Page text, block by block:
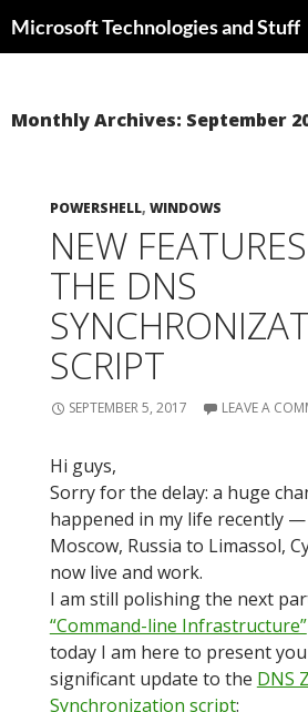
toMicrosoft Technologies and Stuff
Monthly Archives: September
POWERSHELL, WINDOWS
NEW
THE DNS
SCRIPT
SEPTEMBER 5, 2017 LEAVE A
Hi guys,
Sorry for the delay: a huge
happened in my life recently
Moscow, Russia to Limassol,
now live and work.
I am still polishing the next
“Command-line Infrastructure”
today I am here to present
significant update to the DNS
Synchronization script: